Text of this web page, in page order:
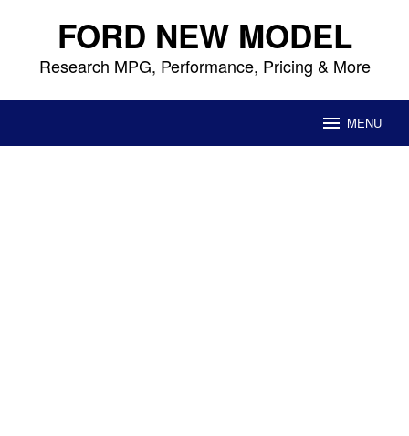
content FORD NEW MODEL
Research MPG, Performance, Pricing & More
MENU